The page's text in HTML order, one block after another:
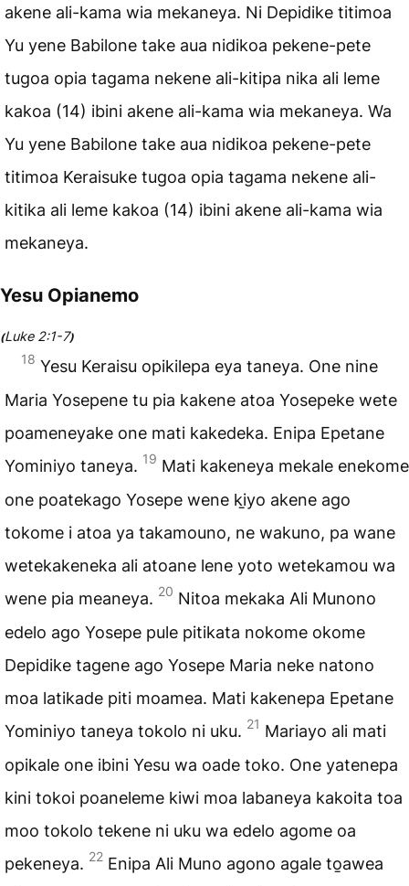
akene ali-kama wia mekaneya. Ni Depidike titimoa
Yu yene Babilone take aua nidikoa pekene-pete
tugoa opia tagama nekene ali-kitipa nika ali leme
kakoa (14) ibini akene ali-kama wia mekaneya. Wa
Yu yene Babilone take aua nidikoa pekene-pete
titimoa Keraisuke tugoa opia tagama nekene ali-
kitika ali leme kakoa (14) ibini akene ali-kama wia
mekaneya.
Yesu Opianemo
(Luke 2:1-7)
18 Yesu Keraisu opikilepa eya taneya. One nine
Maria Yosepene tu pia kakene atoa Yosepeke wete
poameneyake one mati kakedeka. Enipa Epetane
Yominiyo taneya. 19 Mati kakeneya mekale enekome
one poatekago Yosepe wene ki̱yo akene ago
tokome i atoa ya takamouno, ne wakuno, pa wane
wetekakeneka ali atoane lene yoto wetekamou wa
wene pia meaneya. 20 Nitoa mekaka Ali Munono
edelo ago Yosepe pule pitikata nokome okome
Depidike tagene ago Yosepe Maria neke natono
moa latikade piti moamea. Mati kakenepa Epetane
Yominiyo taneya tokolo ni uku. 21 Mariayo ali mati
opikale one ibini Yesu wa oade toko. One yatenepa
kini tokoi poaneleme kiwi moa labaneya kakoita toa
moo tokolo tekene ni uku wa edelo agome oa
pekeneya. 22 Enipa Ali Muno agono agale to̱awea